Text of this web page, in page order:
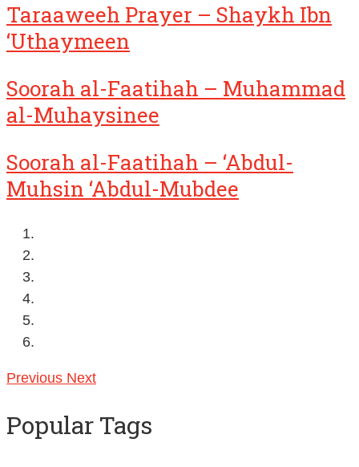
Taraaweeh Prayer – Shaykh Ibn
‘Uthaymeen
Soorah al-Faatihah – Muhammad
al-Muhaysinee
Soorah al-Faatihah – ‘Abdul-
Muhsin ‘Abdul-Mubdee
Previous Next
Popular Tags